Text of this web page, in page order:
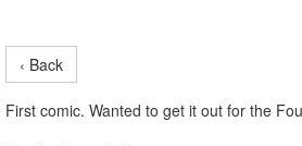
‹ Back
First comic. Wanted to get it out for the